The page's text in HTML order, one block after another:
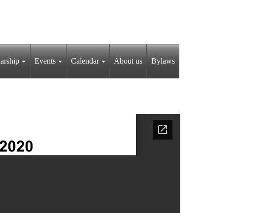
Events Calendar About us Bylaws